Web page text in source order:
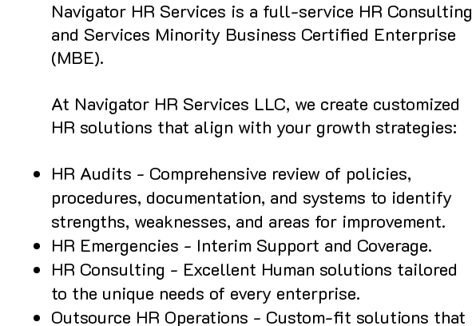
Navigator HR Services is a full-service HR Consulting
and Services Minority Business Certified Enterprise
(MBE).
At Navigator HR Services LLC, we create customized
HR solutions that align with your growth strategies:
HR Audits - Comprehensive review of policies,
procedures, documentation, and systems to identify
strengths, weaknesses, and areas for improvement.
HR Emergencies - Interim Support and Coverage.
HR Consulting - Excellent Human solutions tailored
to the unique needs of every enterprise.
Outsource HR Operations - Custom-fit solutions that